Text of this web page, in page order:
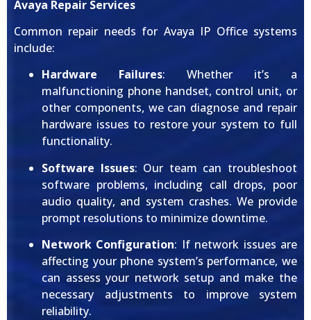
Avaya Repair Services
Common repair needs for Avaya IP Office systems
include:
Hardware Failures: Whether it’s a
malfunctioning phone handset, control unit, or
other components, we can diagnose and repair
hardware issues to restore your system to full
functionality.
Software Issues: Our team can troubleshoot
software problems, including call drops, poor
audio quality, and system crashes. We provide
prompt resolutions to minimize downtime.
Network Configuration: If network issues are
affecting your phone system’s performance, we
can assess your network setup and make the
necessary adjustments to improve system
reliability.